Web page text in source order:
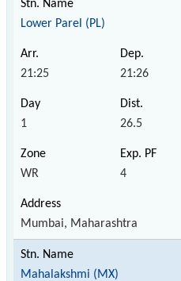
Lower Parel (PL)
21:25 21:26
1 26.5
WR 4
Mumbai, Maharashtra
Mahalakshmi (MX)